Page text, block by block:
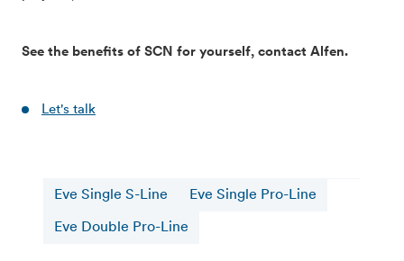
See the benefits of SCN for yourself, contact Alfen.
Let's talk
Eve Single S-Line Eve Single Pro-Line
Eve Double Pro-Line